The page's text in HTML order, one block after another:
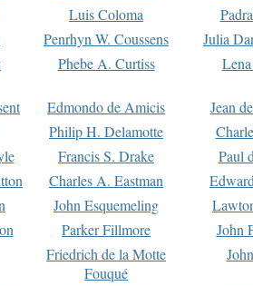
Luis Coloma
Penrhyn W. Coussens
Julia
Phebe A. Curtiss
Edmondo de Amicis
Jean
Philip H. Delamotte
Francis S. Drake
Paul
Charles A. Eastman
John Esquemeling
Parker Fillmore
John
Friedrich de la Motte
Fouqué